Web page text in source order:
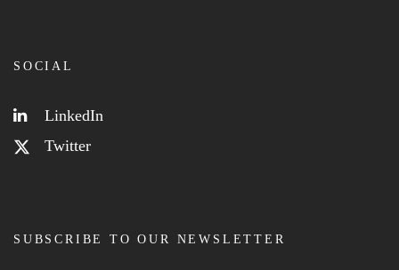
SOCIAL
LinkedIn
Twitter
SUBSCRIBE TO OUR NEWSLETTER